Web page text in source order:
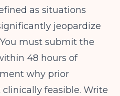
as situations
jeopardize
must submit the
48 hours of
why prior
feasible. Write